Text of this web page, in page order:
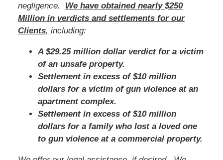
negligence. We have obtained nearly $250
Million in verdicts and settlements for our
Clients, including:
A $29.25 million dollar verdict for a victim
of an unsafe property.
Settlement in excess of $10 million
dollars for a victim of gun violence at an
apartment complex.
Settlement in excess of $10 million
dollars for a family who lost a loved one
to gun violence at a commercial property.